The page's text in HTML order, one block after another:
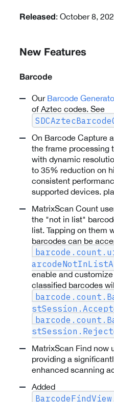
Released : October 8,
New Features
Barcode
Our Barcode
of Aztec codes. See
On Barcode Capture
the frame processing
with dynamic
to 35% reduction on
consistent
supported devices.
MatrixScan Count
the "not in list"
list. Tapping on them
barcodes can be
enable and
classified barcodes
MatrixScan Find now
providing a
enhanced scanning
Added